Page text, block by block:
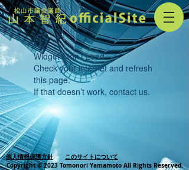
Widget Didn’t Load
Check your internet and refresh
this page.
If that doesn’t work, contact us.
個人情報保護方針
このサイトについて
Copyright © 2023 Tomonori Yamamoto All Rights Reserved.